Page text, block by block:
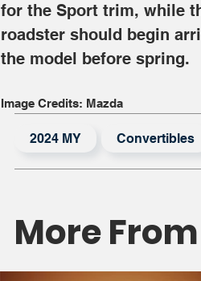
for the Sport trim, while
roadster should begin
the model before spring.
Image Credits: Mazda
2024 MY Convertibles
More From